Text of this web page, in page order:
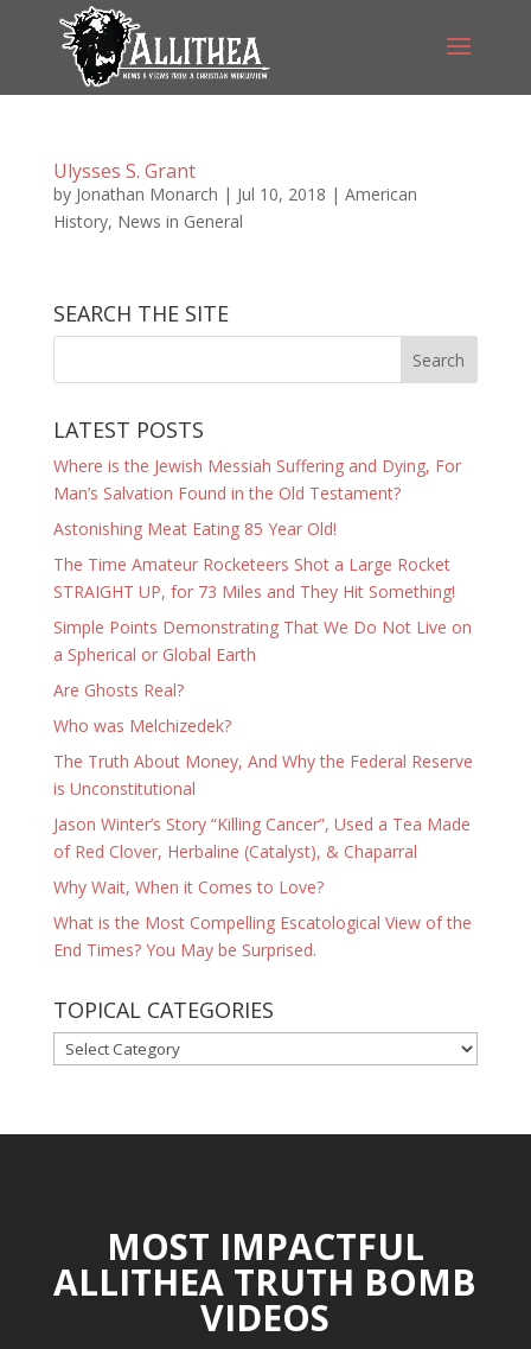
Ulysses S. Grant
by Jonathan Monarch | Jul 10, 2018 | American
History, News in General
SEARCH THE SITE
LATEST POSTS
Where is the Jewish Messiah Suffering and Dying, For
Man’s Salvation Found in the Old Testament?
Astonishing Meat Eating 85 Year Old!
The Time Amateur Rocketeers Shot a Large Rocket
STRAIGHT UP, for 73 Miles and They Hit Something!
Simple Points Demonstrating That We Do Not Live on
a Spherical or Global Earth
Are Ghosts Real?
Who was Melchizedek?
The Truth About Money, And Why the Federal Reserve
is Unconstitutional
Jason Winter’s Story “Killing Cancer”, Used a Tea Made
of Red Clover, Herbaline (Catalyst), & Chaparral
Why Wait, When it Comes to Love?
What is the Most Compelling Escatological View of the
End Times? You May be Surprised.
TOPICAL CATEGORIES
TOPICAL
CATEGORIES
MOST IMPACTFUL
ALLITHEA TRUTH BOMB
VIDEOS